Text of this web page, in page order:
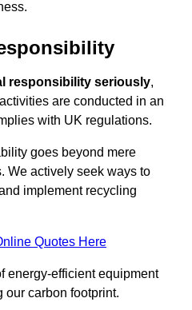
responsibility seriously,
are conducted in an
with UK regulations.
goes beyond mere
We actively seek ways to
implement recycling
Quotes Here
energy-efficient equipment
our carbon footprint.